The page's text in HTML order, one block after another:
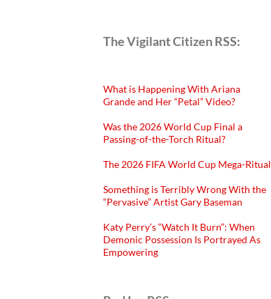
The Vigilant Citizen RSS:
What is Happening With Ariana
Grande and Her “Petal” Video?
Was the 2026 World Cup Final a
Passing-of-the-Torch Ritual?
The 2026 FIFA World Cup Mega-Ritual
Something is Terribly Wrong With the
“Pervasive” Artist Gary Baseman
Katy Perry’s “Watch It Burn”: When
Demonic Possession Is Portrayed As
Empowering